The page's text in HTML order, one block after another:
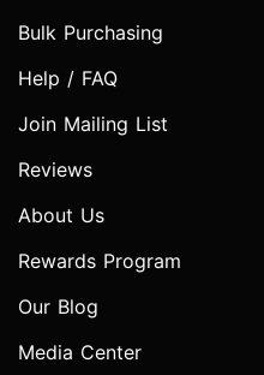
Bulk Purchasing
Help / FAQ
Join Mailing List
Reviews
About Us
Rewards Program
Our Blog
Media Center